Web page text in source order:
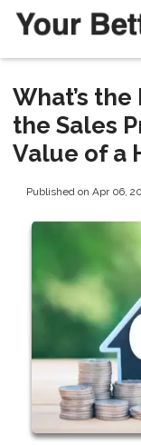
What’s
the Sales
Value of a
Published on Apr 06,